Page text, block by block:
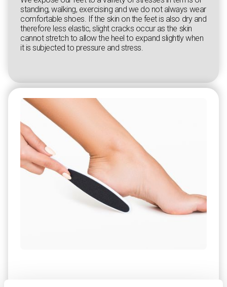
standing, walking, exercising and we do not always wear
comfortable shoes. If the skin on the feet is also dry and
therefore less elastic, slight cracks occur as the skin
cannot stretch to allow the heel to expand slightly when
it is subjected to pressure and stress.